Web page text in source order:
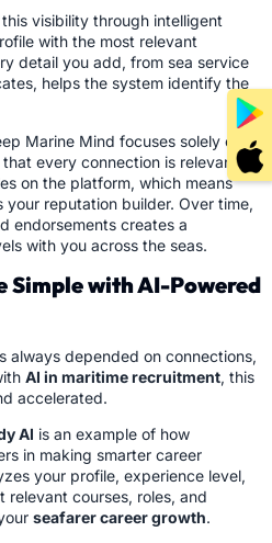
visibility through intelligent
with the most relevant
detail you add, from sea service
helps the system identify the
Marine Mind focuses solely on
every connection is relevant.
on the platform, which means
reputation builder. Over time,
endorsements creates a
with you across the seas.
Simple with AI-Powered
always depended on connections,
AI in maritime recruitment, this
accelerated.
AI is an example of how
in making smarter career
your profile, experience level,
courses, roles, and
seafarer career growth.